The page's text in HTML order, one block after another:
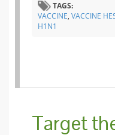
TAGS:
VACCINE, VACCINE
H1N1
Target